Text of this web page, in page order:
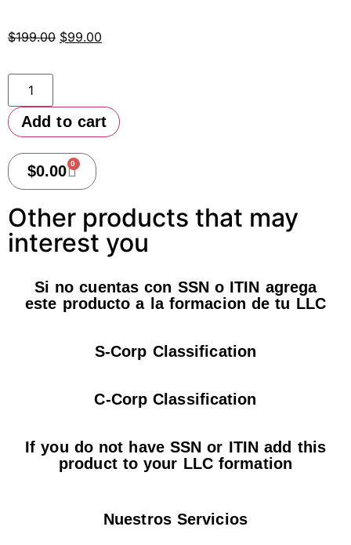
$199.00 $99.00
Add to cart
$0.00 0
Other products that may
interest you
Si no cuentas con SSN o ITIN agrega
este producto a la formacion de tu LLC
S-Corp Classification
C-Corp Classification
If you do not have SSN or ITIN add this
product to your LLC formation
Nuestros Servicios